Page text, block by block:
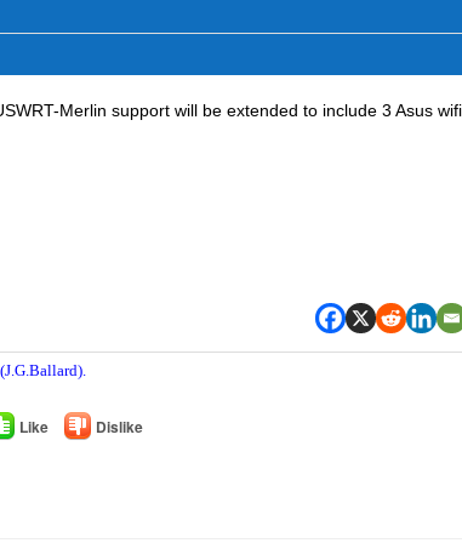
Merlin support will be extended to include 3 Asus
Like Dislike